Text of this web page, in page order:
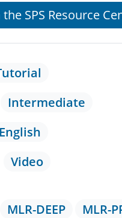
SPS Resource
Intermediate
English
Video
MLR-DEEP
MLR-